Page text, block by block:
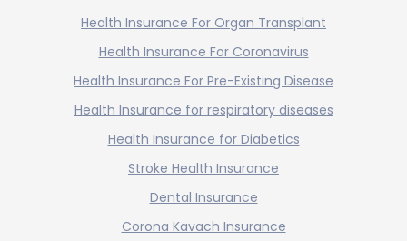
Health Insurance For Organ Transplant
Health Insurance For Coronavirus
Health Insurance For Pre-Existing Disease
Health Insurance for respiratory diseases
Health Insurance for Diabetics
Stroke Health Insurance
Dental Insurance
Corona Kavach Insurance